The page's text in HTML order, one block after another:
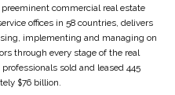
commercial real estate
offices in 58 countries, delivers
implementing and managing on
through every stage of the real
sold and leased 445
$76 billion.